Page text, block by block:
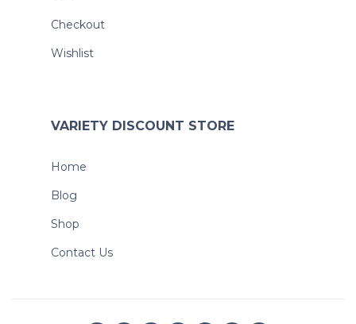
Checkout
Wishlist
VARIETY DISCOUNT STORE
Home
Blog
Shop
Contact Us